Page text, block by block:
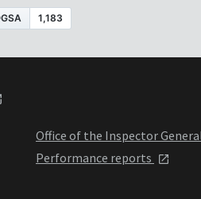
Office of the Inspector
Performance reports